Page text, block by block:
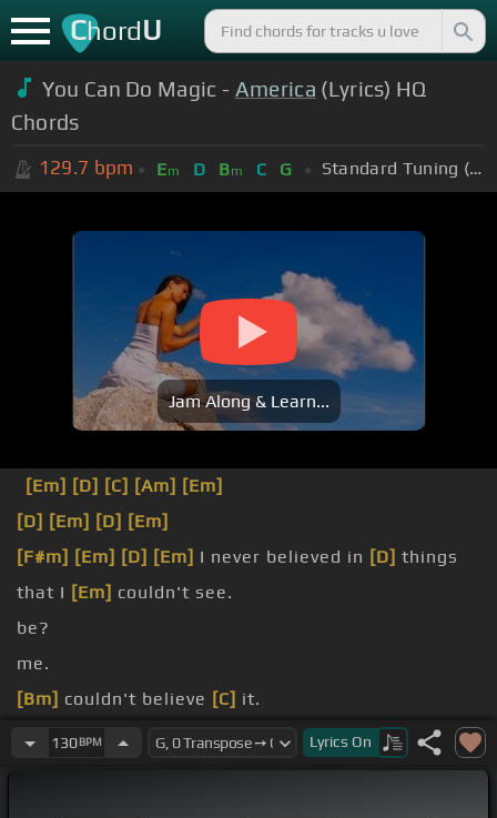
ChordU
You Can Do Magic - America (Lyrics) HQ
Chords
129.7 bpm Em D Bm C G Standard Tuning (EADGBE)
Jam Along & Learn...
[Em] [D] [C] [Am] [Em]
[D] [Em] [D] [Em]
[F#m] [Em] [D] [Em] I never believed in [D] things
that I [Em] couldn't see.
be?
me.
[Bm] couldn't believe [C] it.
[Bm]couldn't retrieve
it.
130BPM Lyrics On